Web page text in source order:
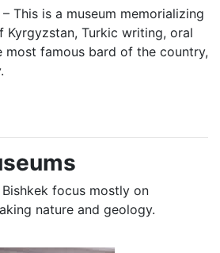
This is a museum memorializing
Turkic writing, oral
most famous bard of the country,
focus mostly on
nature and geology.